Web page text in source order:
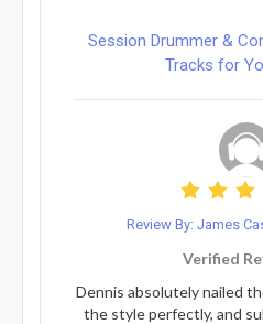
Session Drummer &
Tracks for
Review By: James
Verified
Dennis absolutely nailed
the style perfectly, and